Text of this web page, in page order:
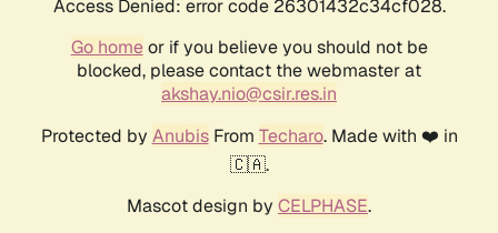
Access Denied: error code 26301432c34cf028.
Go homeor if you believe you should not be
blocked, please contact the webmaster at
akshay.nio@csir.res.in
Protected by AnubisFrom Techaro. Made with ❤️ in
🇨🇦.
Mascot design by CELPHASE.